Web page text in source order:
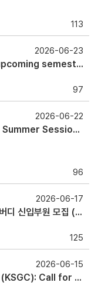
113
[SISA] SISA is recruiting for the upcoming semester!
97
2026-06-23
[Campus Update] Academic Year Summer Session and holiday Shuttle Bus Operation Guide
96
2026-06-22
[SNU BUDDY] 2026년 가을학기 스누버디 신입부원 모집 ( ~ 6/27)
125
2026-06-17
2026 K-Startup Grand Challenge (KSGC): Call for Applications for (Pre-) Startups International Student Track: July 13 ~ August
2026-06-15